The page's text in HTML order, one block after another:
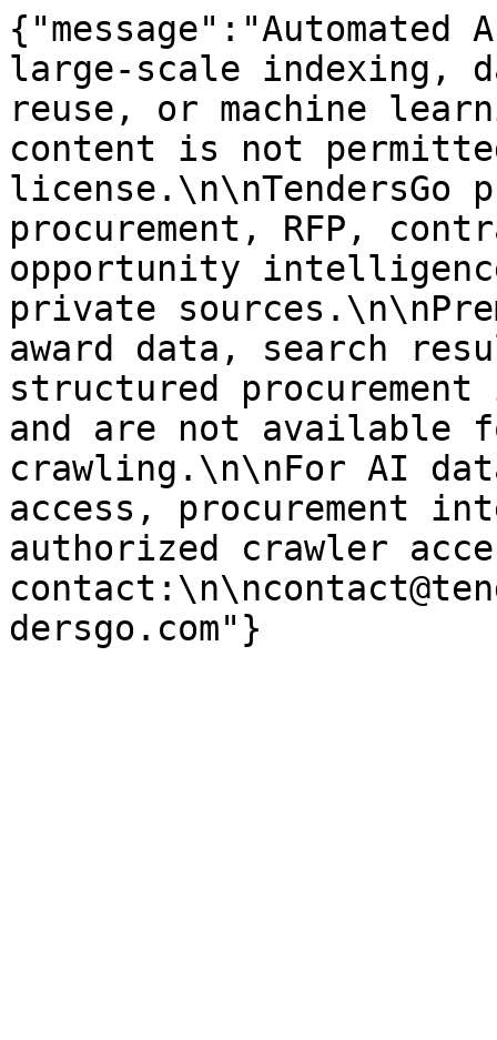
large-scale indexing,
reuse, or machine
content is not
license.\n\nTendersGo
procurement, RFP,
opportunity
private
award data, search
structured
and are not available
crawling.\n\nFor AI
access, procurement
authorized crawler
dersgo.com"}